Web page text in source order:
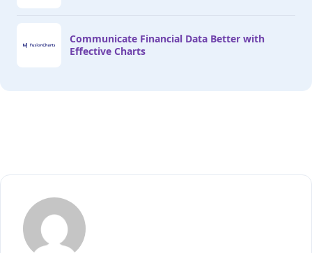
Communicate Financial Data Better with
Effective Charts